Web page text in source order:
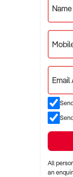
Name
Email
All
an